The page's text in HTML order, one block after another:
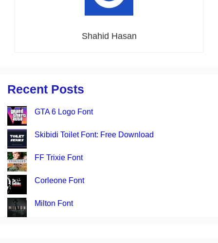
Shahid Hasan
Recent Posts
GTA 6 Logo Font
Skibidi Toilet Font: Free Download
FF Trixie Font
Corleone Font
Milton Font